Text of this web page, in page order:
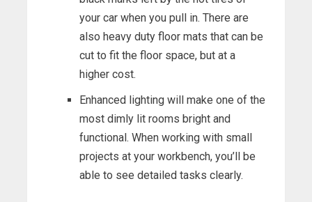
your car when you pull in. There are
also heavy duty floor mats that can be
cut to fit the floor space, but at a
higher cost.
Enhanced lighting will make one of the
most dimly lit rooms bright and
functional. When working with small
projects at your workbench, you’ll be
able to see detailed tasks clearly.